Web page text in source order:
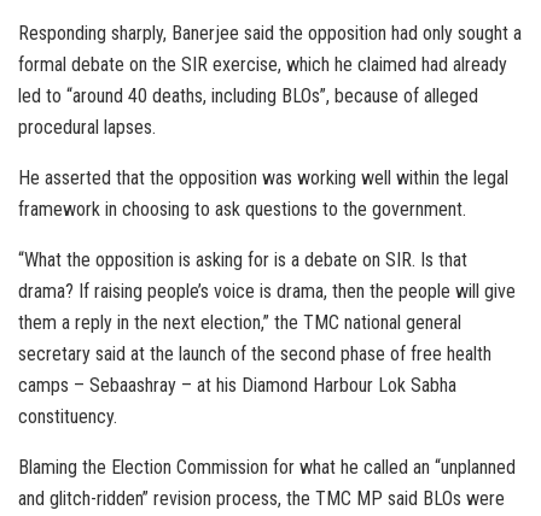
Responding sharply, Banerjee said the opposition had only sought a
formal debate on the SIR exercise, which he claimed had already
led to “around 40 deaths, including BLOs”, because of alleged
procedural lapses.
He asserted that the opposition was working well within the legal
framework in choosing to ask questions to the government.
“What the opposition is asking for is a debate on SIR. Is that
drama? If raising people’s voice is drama, then the people will give
them a reply in the next election,” the TMC national general
secretary said at the launch of the second phase of free health
camps – Sebaashray – at his Diamond Harbour Lok Sabha
constituency.
Blaming the Election Commission for what he called an “unplanned
and glitch-ridden” revision process, the TMC MP said BLOs were